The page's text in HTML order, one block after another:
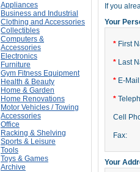
Appliances
Business and Industrial
Clothing and Accessories
Collectibles
Computers &
Accessories
Electronics
Furniture
Gym Fitness Equipment
Health & Beauty
Home & Garden
Home Renovations
Motor Vehicles / Towing
Accessories
Office
Racking & Shelving
Sports & Leisure
Tools
Toys & Games
Archive
If you
Your
* First
* Last
* E-
*
Cell
Fax:
Your